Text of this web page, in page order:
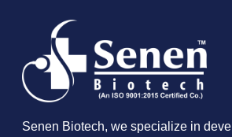
Senen Biotech, we specialize in